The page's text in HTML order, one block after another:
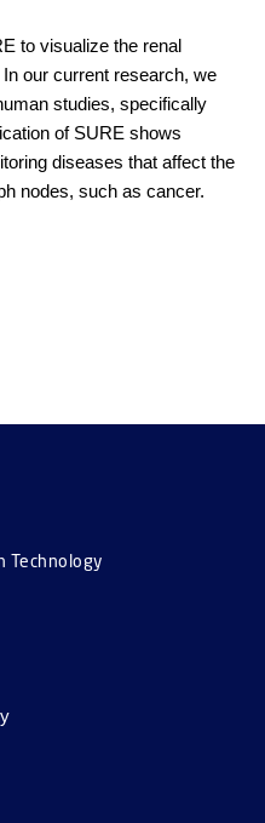
to visualize the renal
our current research, we
studies, specifically
of SURE shows
diseases that affect the
nodes, such as cancer.
Technology